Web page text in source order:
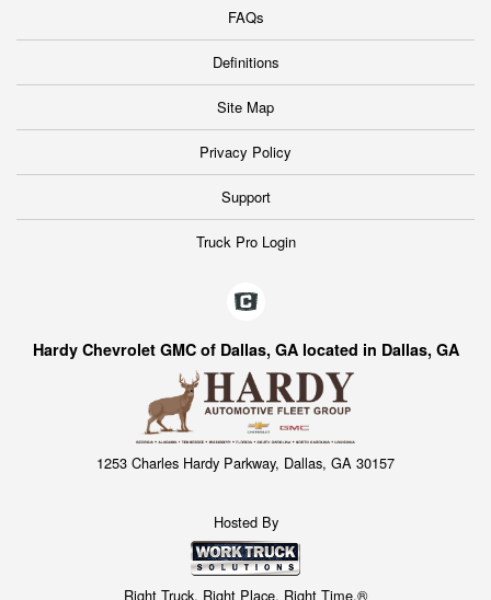
FAQs
Definitions
Site Map
Privacy Policy
Support
Truck Pro Login
Hardy Chevrolet GMC of Dallas, GA located in Dallas, GA
1253 Charles Hardy Parkway, Dallas, GA 30157
Hosted By
Right Truck. Right Place. Right Time.®